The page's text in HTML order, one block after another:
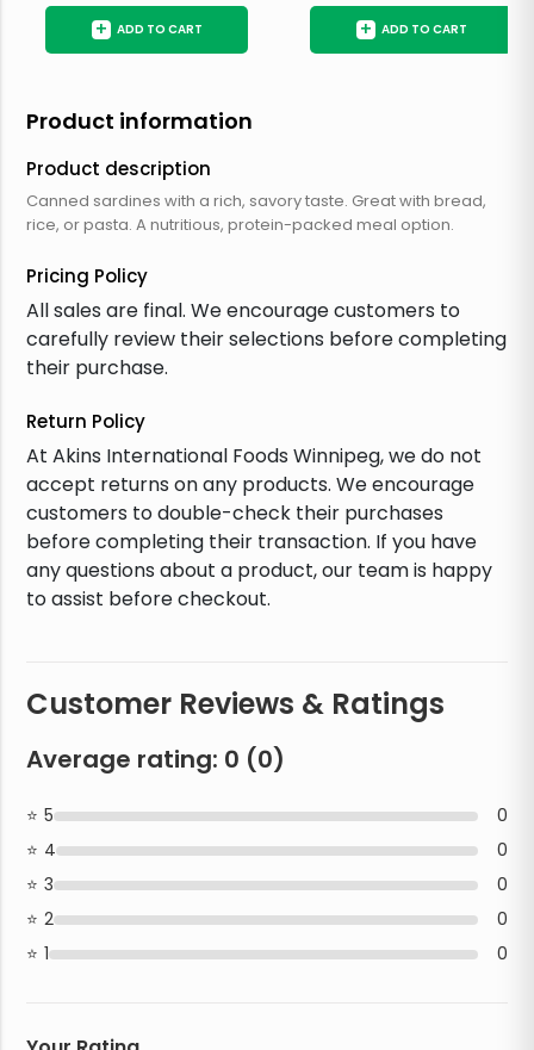
+ ADD TO CART + ADD TO CART
Product information
Product description
Canned sardines with a rich, savory taste. Great with bread,
rice, or pasta. A nutritious, protein-packed meal option.
Pricing Policy
All sales are final. We encourage customers to
carefully review their selections before completing
their purchase.
Return Policy
At Akins International Foods Winnipeg, we do not
accept returns on any products. We encourage
customers to double-check their purchases
before completing their transaction. If you have
any questions about a product, our team is happy
to assist before checkout.
Customer Reviews & Ratings
Average rating: 0 (0)
5
0
4
0
3
0
2
0
1
0